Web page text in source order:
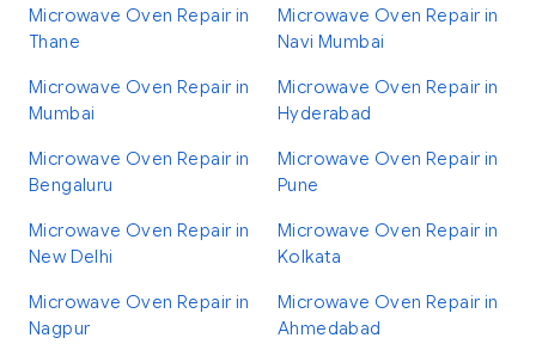
Microwave Oven Repair in
Thane
Microwave Oven Repair in
Navi Mumbai
Microwave Oven Repair in
Mumbai
Microwave Oven Repair in
Hyderabad
Microwave Oven Repair in
Bengaluru
Microwave Oven Repair in
Pune
Microwave Oven Repair in
New Delhi
Microwave Oven Repair in
Kolkata
Microwave Oven Repair in
Nagpur
Microwave Oven Repair in
Ahmedabad